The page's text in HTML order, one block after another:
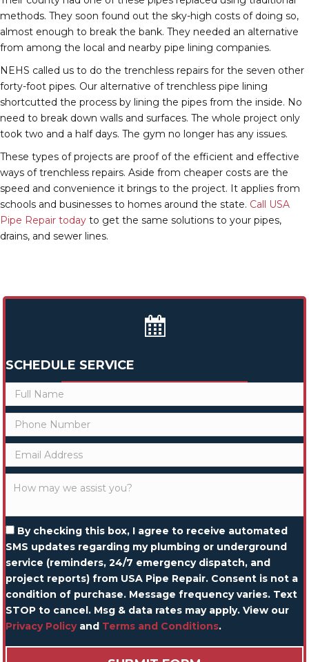
methods. They soon found out the sky-high costs of doing so,
almost enough to break the bank. They needed an alternative
from among the local and nearby pipe lining companies.
NEHS called us to do the trenchless repairs for the seven other
forty-foot pipes. Our alternative of trenchless pipe lining
shortcutted the process by lining the pipes from the inside. No
need to break down walls and surfaces. The whole project only
took two and a half days. The gym no longer has any issues.
These types of projects are proof of the efficient and effective
ways of trenchless repairs. Aside from cheaper costs are the
speed and convenience it brings to the project. It applies from
schools and businesses to homes around the state. Call USA
Pipe Repair today to get the same solutions to your pipes,
drains, and sewer lines.
SCHEDULE SERVICE
By checking this box, I agree to receive automated
SMS updates regarding my plumbing or underground
service (reminders, 24/7 emergency dispatch, and
project reports) from USA Pipe Repair. Consent is not a
condition of purchase. Message frequency varies. Text
STOP to cancel. Msg & data rates may apply. View our
Privacy Policyand Terms and Conditions.